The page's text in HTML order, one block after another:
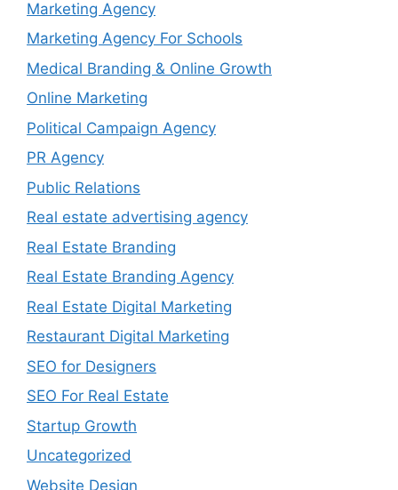
Marketing Agency
Marketing Agency For Schools
Medical Branding & Online Growth
Online Marketing
Political Campaign Agency
PR Agency
Public Relations
Real estate advertising agency
Real Estate Branding
Real Estate Branding Agency
Real Estate Digital Marketing
Restaurant Digital Marketing
SEO for Designers
SEO For Real Estate
Startup Growth
Uncategorized
Website Design